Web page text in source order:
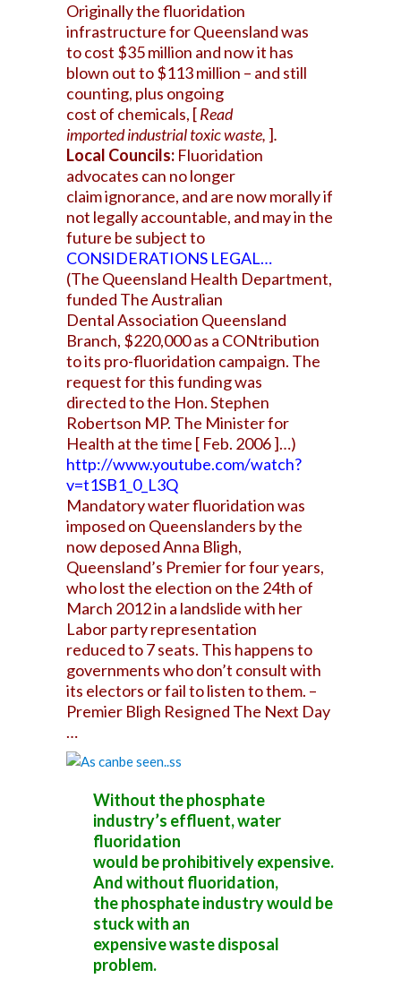
Originally the fluoridation
infrastructure for Queensland was
to cost $35 million and now it has
blown out to $113 million – and still
counting, plus ongoing
cost of chemicals, [Read
imported industrial toxic waste, ].
Local Councils: Fluoridation
advocates can no longer
claim ignorance, and are now morally if
not legally accountable, and may in the
future be subject to
CONSIDERATIONS LEGAL…
(The Queensland Health Department,
funded The Australian
Dental Association Queensland
Branch, $220,000 as a CONtribution
to its pro-fluoridation campaign. The
request for this funding was
directed to the Hon. Stephen
Robertson MP. The Minister for
Health at the time [ Feb. 2006 ]…)
http://www.youtube.com/watch?
v=t1SB1_0_L3Q
Mandatory water fluoridation was
imposed on Queenslanders by the
now deposed Anna Bligh,
Queensland’s Premier for four years,
who lost the election on the 24th of
March 2012 in a landslide with her
Labor party representation
reduced to 7 seats. This happens to
governments who don’t consult with
its electors or fail to listen to them. –
Premier Bligh Resigned The Next Day
…
Without the phosphate
industry’s effluent, water
fluoridation
would be prohibitively expensive.
And without fluoridation,
the phosphate industry would be
stuck with an
expensive waste disposal
problem.